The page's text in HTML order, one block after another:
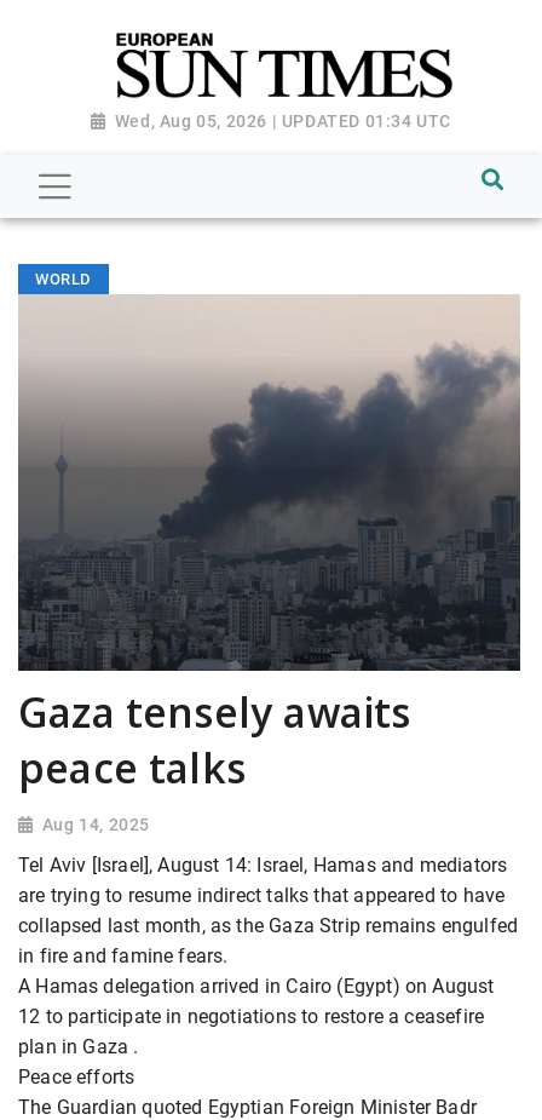
Wed, Aug 05, 2026 | UPDATED 01:34 UTC
WORLD
Gaza tensely awaits
peace talks
Aug 14, 2025
Tel Aviv [Israel], August 14: Israel, Hamas and mediators
are trying to resume indirect talks that appeared to have
collapsed last month, as the Gaza Strip remains engulfed
in fire and famine fears.
A Hamas delegation arrived in Cairo (Egypt) on August
12 to participate in negotiations to restore a ceasefire
plan in Gaza .
Peace efforts
The Guardian quoted Egyptian Foreign Minister Badr